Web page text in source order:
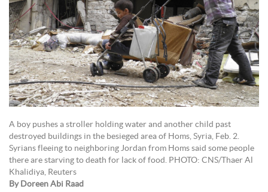
A boy pushes a stroller holding water and another child past
destroyed buildings in the besieged area of Homs, Syria, Feb. 2.
Syrians fleeing to neighboring Jordan from Homs said some people
there are starving to death for lack of food. PHOTO: CNS/Thaer Al
Khalidiya, Reuters
By Doreen Abi Raad